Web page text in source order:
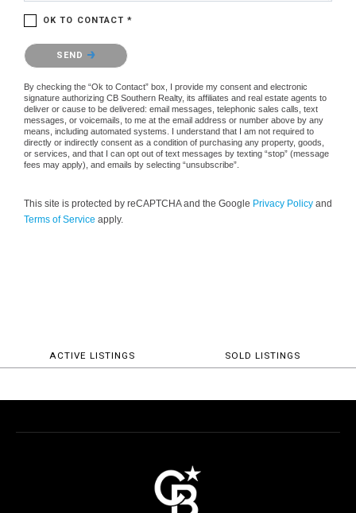
OK TO CONTACT *
Please confirm that you are not a robot.
SEND
By checking the “Ok to Contact” box, I provide my consent and electronic
signature authorizing CB Southern Realty, its affiliates and real estate agents to
deliver or cause to be delivered: email messages, telephonic sales calls, text
messages, or voicemails, to me at the email address or number above by any
means, including automated systems. I understand that I am not required to
directly or indirectly consent as a condition of purchasing any property, goods,
or services, and that I can opt out of text messages by texting “stop” (message
fees may apply), and emails by selecting “unsubscribe”.
This site is protected by reCAPTCHA and the Google Privacy Policy and
Terms of Service apply.
ACTIVE LISTINGS SOLD LISTINGS